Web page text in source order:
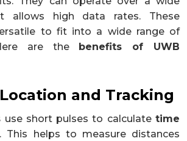
allows high data rates. These
to fit into a wide range of
are the
benefits of UWB
and Tracking
use short pulses to calculatetime
. This helps to measure distances